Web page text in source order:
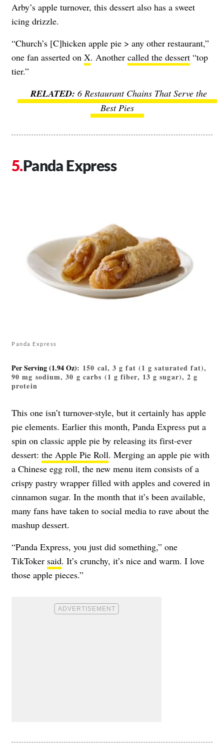
Arby’s apple turnover, this dessert also has a sweet
icing drizzle.
“Church’s [C]hicken apple pie > any other restaurant,”
one fan asserted on X. Another called the dessert “top
tier.”
6 Restaurant Chains That Serve the
Best Pies
Panda Express
Panda Express
Per Serving (1.94 Oz): 150 cal, 3 g fat (1 g saturated fat),
90 mg sodium, 30 g carbs (1 g fiber, 13 g sugar), 2 g
protein
This one isn’t turnover-style, but it certainly has apple
pie elements. Earlier this month, Panda Express put a
spin on classic apple pie by releasing its first-ever
dessert: the Apple Pie Roll. Merging an apple pie with
a Chinese egg roll, the new menu item consists of a
crispy pastry wrapper filled with apples and covered in
cinnamon sugar. In the month that it’s been available,
many fans have taken to social media to rave about the
mashup dessert.
“Panda Express, you just did something,” one
TikToker said. It’s crunchy, it’s nice and warm. I love
those apple pieces.”